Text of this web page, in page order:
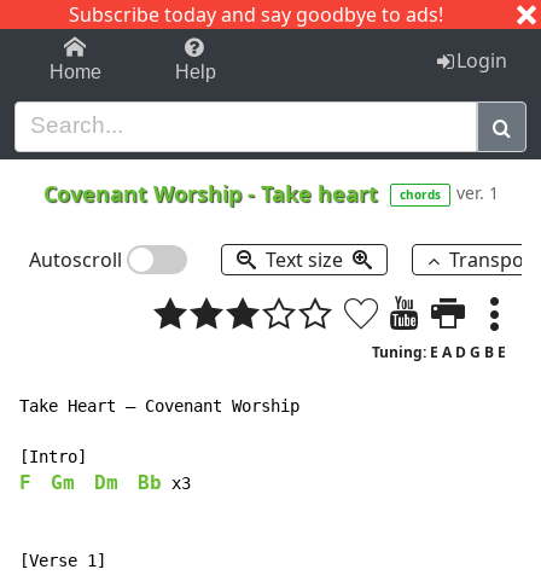
Subscribe today and say goodbye to ads!
1-9 C I J
Home Help Login
Covenant Worship-Take heart chords ver. 1
Autoscroll Text size
Tuning: E A D G B E
Take Heart – Covenant Worship
F Gm Dm Bb x3